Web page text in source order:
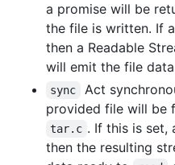
a promise will be
the file is written. If
then a Readable
will emit the file
sync
Act
provided file will be
tar.c . If this is set,
then the resulting